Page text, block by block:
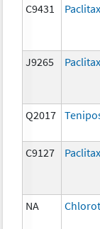
C9431
J9265
Q2017
C9127
NA